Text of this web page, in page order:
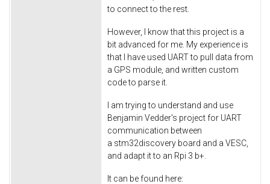
to connect to the rest.
However, I know that this project is a
bit advanced for me. My experience is
that I have used UART to pull data from
a GPS module, and written custom
code to parse it.
I am trying to understand and use
Benjamin Vedder's project for UART
communication between
a stm32discovery board and a VESC,
and adapt it to an Rpi 3 b+.
It can be found here: